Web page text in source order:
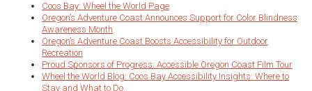
Coos Bay: Wheel the World Page
Oregon’s Adventure Coast Announces Support for Color Blindness
Awareness Month
Oregon’s Adventure Coast Boosts Accessibility for Outdoor
Recreation
Proud Sponsors of Progress: Accessible Oregon Coast Film Tour
Wheel the World Blog: Coos Bay Accessibility Insights: Where to
Stay and What to Do